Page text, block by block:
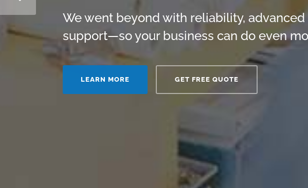
We went beyond with reliability,
support—so your business can do even
LEARN MORE GET FREE QUOTE